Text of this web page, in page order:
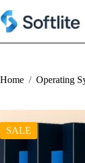
to
content
Home / Operating
SALE